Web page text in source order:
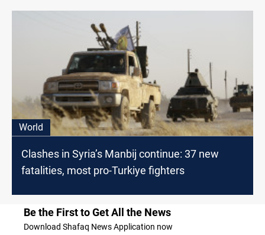
World
Clashes in Syria’s Manbij continue: 37 new
fatalities, most pro-Turkiye fighters
Be the First to Get All the News
Download Shafaq News Application now